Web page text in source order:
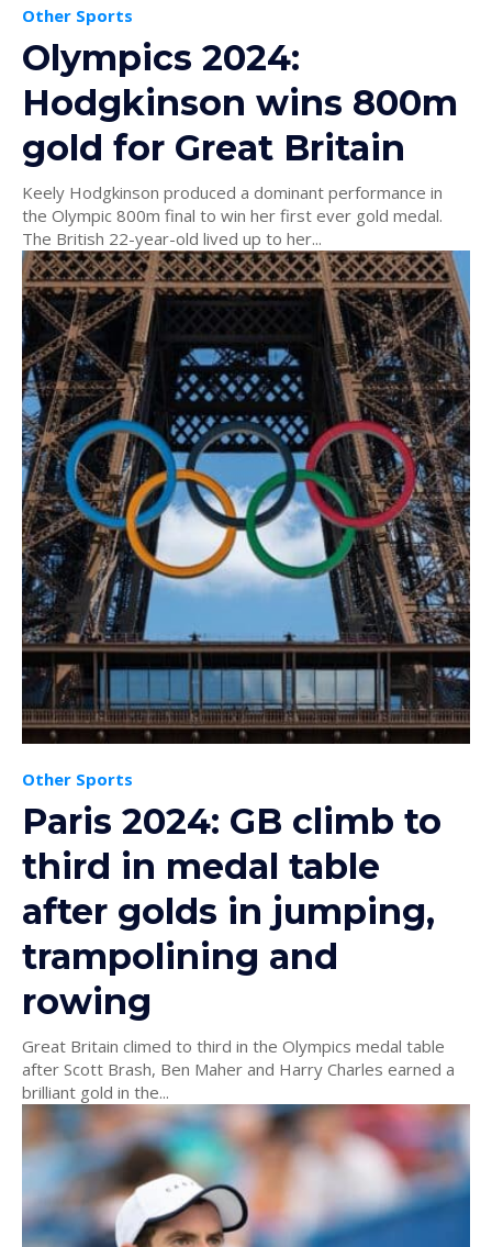
Other Sports
Olympics 2024:
Hodgkinson wins 800m
gold for Great Britain
Keely Hodgkinson produced a dominant performance in
the Olympic 800m final to win her first ever gold medal.
The British 22-year-old lived up to her...
Other Sports
Paris 2024: GB climb to
third in medal table
after golds in jumping,
trampolining and
rowing
Great Britain climed to third in the Olympics medal table
after Scott Brash, Ben Maher and Harry Charles earned a
brilliant gold in the...